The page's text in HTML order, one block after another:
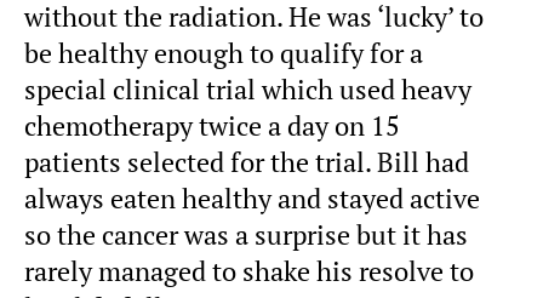
without the radiation. He was ‘lucky’ to
be healthy enough to qualify for a
special clinical trial which used heavy
chemotherapy twice a day on 15
patients selected for the trial. Bill had
always eaten healthy and stayed active
so the cancer was a surprise but it has
rarely managed to shake his resolve to